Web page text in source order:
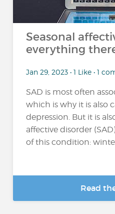
Seasonal
everything
Jan 29, 2023 • 1 Like • 1
SAD is most often
which is why it is also
depression. But it is
affective disorder
of this condition:
Read